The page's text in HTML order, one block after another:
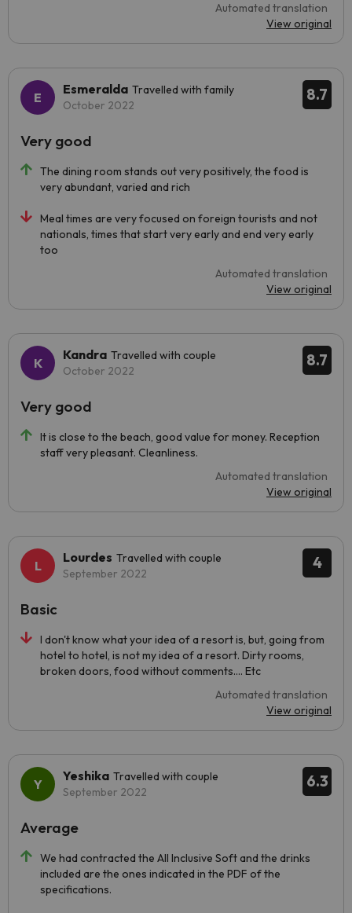
Automated translation
View original
8.7
Esmeralda Travelled with family
October 2022
The dining room stands out very positively, the food is
very abundant, varied and rich
Meal times are very focused on foreign tourists and not
nationals, times that start very early and end very early
too
Automated translation
View original
Very good
8.7
Kandra Travelled with couple
October 2022
It is close to the beach, good value for money. Reception
staff very pleasant. Cleanliness.
Automated translation
View original
Very good
4
Lourdes Travelled with couple
September 2022
I don't know what your idea of a resort is, but, going from
hotel to hotel, is not my idea of a resort. Dirty rooms,
broken doors, food without comments.... Etc
Automated translation
View original
Basic
6.3
Yeshika Travelled with couple
September 2022
We had contracted the All Inclusive Soft and the drinks
included are the ones indicated in the PDF of the
specifications.
Average